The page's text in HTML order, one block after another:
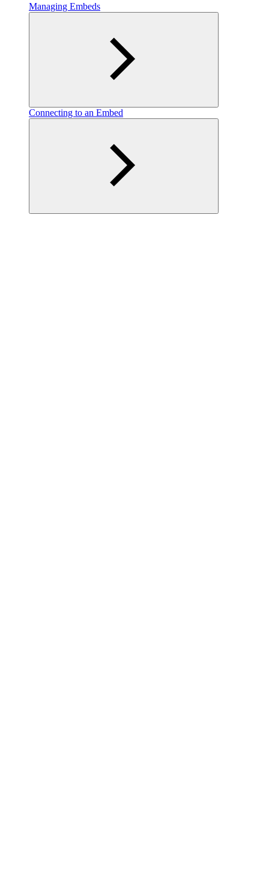
Managing Embeds
Connecting to an Embed